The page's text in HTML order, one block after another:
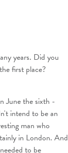
years. Did you
first place?
June the sixth -
intend to be an
man who
in London. And
to be